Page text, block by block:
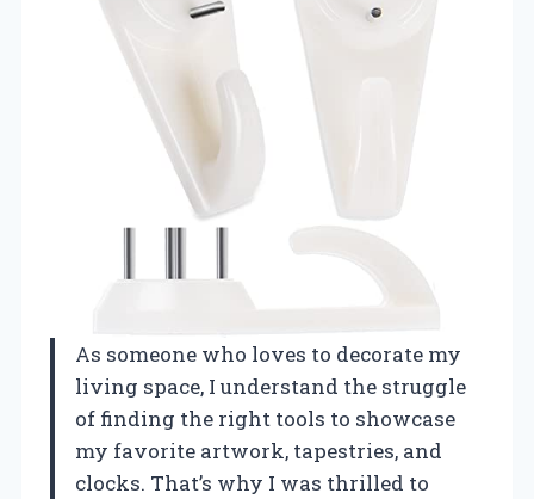
As someone who loves to decorate my
living space, I understand the struggle
of finding the right tools to showcase
my favorite artwork, tapestries, and
clocks. That’s why I was thrilled to